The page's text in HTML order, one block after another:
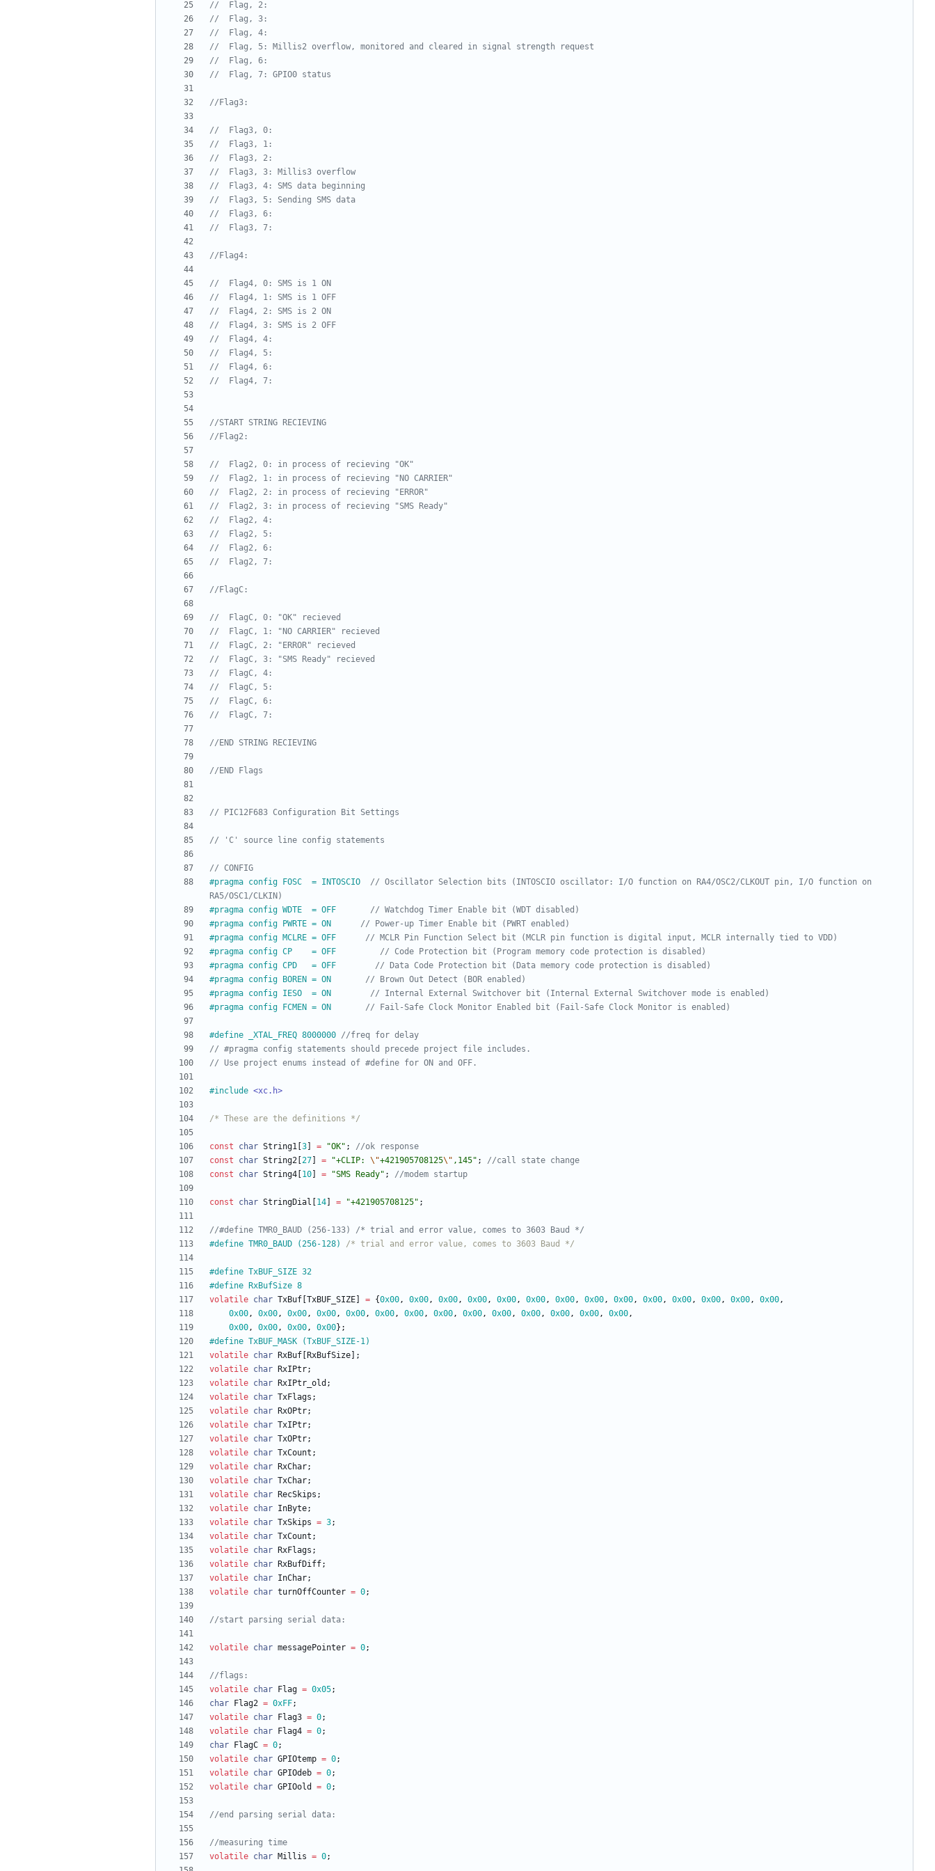
#pragma config FOSC  = INTOSCIO // Oscillator Selection bits (INTOSCIO oscillator: I/O function on RA4/OSC2/CLKOUT pin, I/O function on
#pragma config WDTE  = OFF
#pragma config PWRTE = ON
#pragma config MCLRE = OFF
#pragma config CP    = OFF
#pragma config CPD   = OFF
#pragma config BOREN = ON
#pragma config IESO  = ON
#pragma config FCMEN = ON
#define _XTAL_FREQ 8000000
#include <xc.h>
/* These are the definitions */
const char String1 3 = "OK" ;
const
char String2 27 = "+CLIP: \"+421905708125\" ,145" ;
const
char String4 10 = "SMS Ready" ;
const char StringDial 14 = "+421905708125" ;
#define TMR0_BAUD (256-128) /* trial and error value, comes to 3603 Baud */
#define TxBUF_SIZE 32
#define RxBufSize 8
volatile char TxBuf TxBUF_SIZE = {0x00, 0x00, 0x00, 0x00, 0x00, 0x00, 0x00, 0x00, 0x00, 0x00, 0x00, 0x00, 0x00, 0x00,
0x00, 0x00, 0x00, 0x00, 0x00, 0x00, 0x00, 0x00, 0x00, 0x00, 0x00, 0x00, 0x00, 0x00,
0x00, 0x00, 0x00, 0x00} ;
#define TxBUF_MASK (TxBUF_SIZE-1)
volatile char RxBuf RxBufSize
;
volatile char RxIPtr;
volatile char RxIPtr_old ;
volatile char TxFlags ;
volatile char RxOPtr;
volatile char TxIPtr;
volatile char TxOPtr;
volatile char TxCount ;
volatile char RxChar;
volatile char TxChar;
volatile char RecSkips ;
volatile char InByte;
volatile char TxSkips = 3;
volatile char TxCount ;
volatile char RxFlags ;
volatile char RxBufDiff;
volatile char InChar;
volatile char turnOffCounter = 0;
volatile char messagePointer = 0;
volatile char Flag = 0x05;
char
Flag2 = 0xFF;
volatile char Flag3 = 0;
volatile char Flag4 = 0;
char
FlagC = 0;
volatile char GPIOtemp = 0;
volatile char GPIOdeb = 0;
volatile char GPIOold = 0;
volatile char Millis = 0;